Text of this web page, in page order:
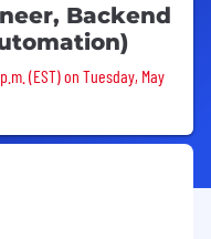
Backend
(EST) on Tuesday, May